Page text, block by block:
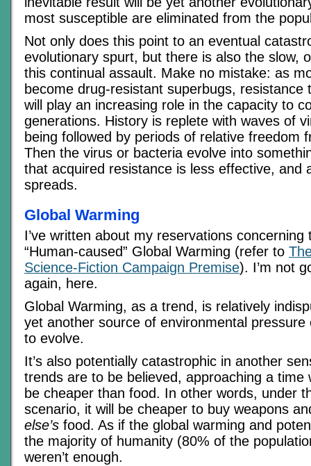
most susceptible are eliminated from the
Not only does this point to an eventual
evolutionary spurt, but there is also the slow,
this continual assault. Make no mistake: as
become drug-resistant superbugs, resistance
will play an increasing role in the capacity to
generations. History is replete with waves of
being followed by periods of relative freedom
Then the virus or bacteria evolve into
that acquired resistance is less effective, and
spreads.
Global Warming
I’ve written about my reservations concerning
“Human-caused” Global Warming (refer to
Science-Fiction Campaign Premise). I’m not
again, here.
Global Warming, as a trend, is relatively
yet another source of environmental
to evolve.
It’s also potentially catastrophic in another
trends are to be believed, approaching a time
be cheaper than food. In other words, under
scenario, it will be cheaper to buy weapons
else’s food. As if the global warming and
the majority of humanity (80% of the
weren’t enough.